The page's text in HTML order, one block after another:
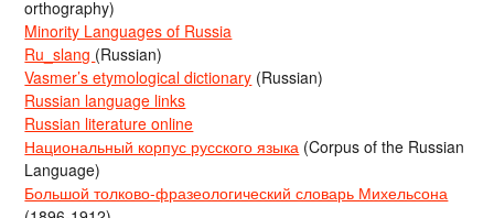
orthography)
Minority Languages of Russia
Ru_slang (Russian)
Vasmer’s etymological dictionary (Russian)
Russian language links
Russian literature online
Национальный корпус русского языка (Corpus of the Russian
Language)
Большой толково-фразеологический словарь Михельсона